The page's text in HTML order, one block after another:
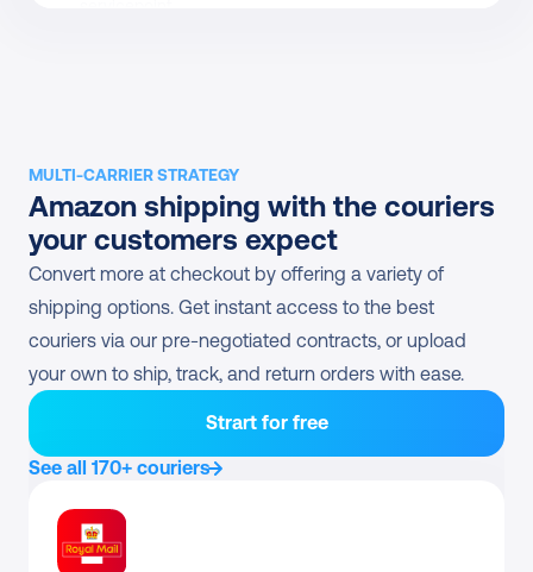
DHL Parcel UK Bagit L Direct contract only
DHL Parcel UK Bagit XL Direct contract only
DHL Parcel UK
Direct contract only
DHL Parcel UK
Direct contract only
DHL Parcel UK Connect
DHL Parcel UK Pickup
MULTI-CARRIER STRATEGY
Amazon shipping with the couriers
your customers expect
Convert more at checkout by offering a variety of
shipping options. Get instant access to the best
couriers via our pre-negotiated contracts, or upload
your own to ship, track, and return orders with ease.
Strart for free
See all 170+ couriers